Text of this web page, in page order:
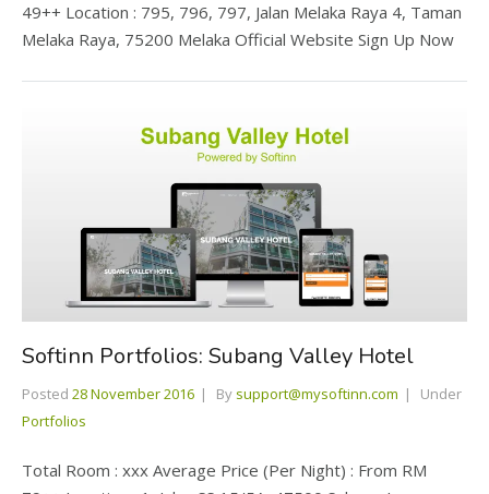
49++ Location : 795, 796, 797, Jalan Melaka Raya 4, Taman
Melaka Raya, 75200 Melaka Official Website Sign Up Now
Softinn Portfolios: Subang Valley Hotel
Posted 28 November 2016 By support@mysoftinn.com
Under
Portfolios
Total Room : xxx Average Price (Per Night) : From RM